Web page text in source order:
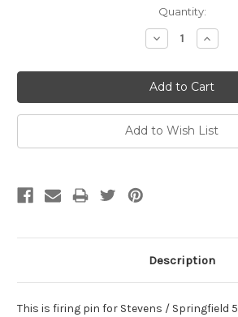
Quantity:
Decrease
Quantity:
Add to Wish List
Description
This is firing pin for Stevens / Springfield